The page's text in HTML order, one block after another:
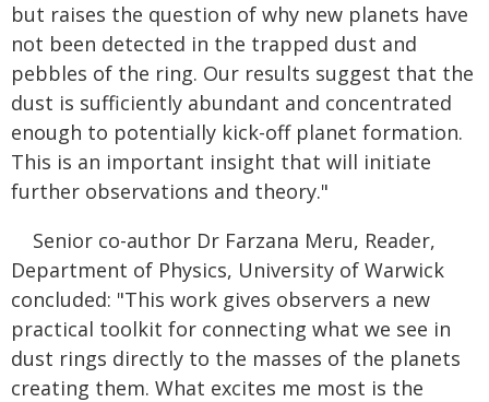
but raises the question of why new planets have
not been detected in the trapped dust and
pebbles of the ring. Our results suggest that the
dust is sufficiently abundant and concentrated
enough to potentially kick-off planet formation.
This is an important insight that will initiate
further observations and theory."
Senior co-author Dr Farzana Meru, Reader,
Department of Physics, University of Warwick
concluded: "This work gives observers a new
practical toolkit for connecting what we see in
dust rings directly to the masses of the planets
creating them. What excites me most is the